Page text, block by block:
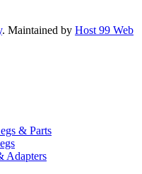
. Maintained by Host 99 Web
& Parts
Adapters